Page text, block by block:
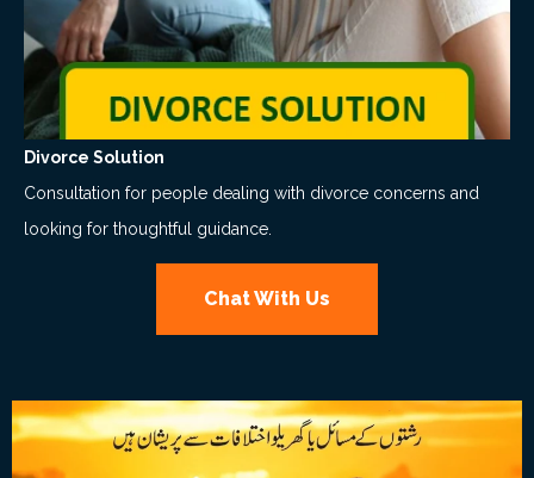
Divorce Solution
Consultation for people dealing with divorce concerns and
looking for thoughtful guidance.
Chat With Us